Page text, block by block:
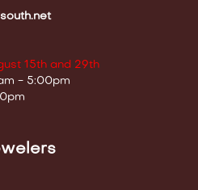
15th and 29th
- 5:00pm